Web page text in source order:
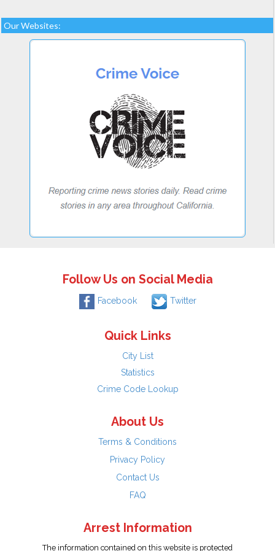
Our Websites:
Follow Us on Social Media
Facebook Twitter
Quick Links
City List
Statistics
Crime Code Lookup
About Us
Terms & Conditions
Privacy Policy
Contact Us
FAQ
Arrest Information
The information contained on this website is protected